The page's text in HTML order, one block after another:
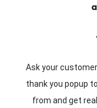
Ask your
thank you popup
from and get